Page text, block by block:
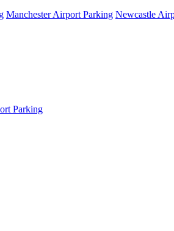
Manchester Airport Parking Newcastle
Parking